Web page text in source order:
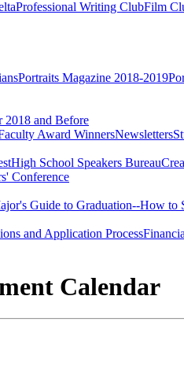
Professional Writing ClubFilm
Portraits Magazine 2018-2019
2018 and Before
Award WinnersNewsletters
High School Speakers Bureau
Conference
Guide to Graduation--How to
and Application Process
Calendar